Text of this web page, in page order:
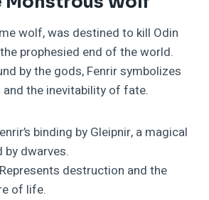
wolf, was destined to kill Odin
prophesied end of the world.
by the gods, Fenrir symbolizes
and the inevitability of fate.
binding by Gleipnir, a magical
dwarves.
Represents destruction and the
of life.